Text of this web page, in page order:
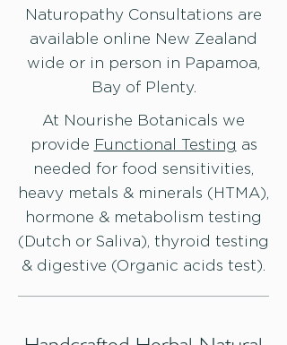
Naturopathy Consultations are
available online New Zealand
wide or in person in Papamoa,
Bay of Plenty.
At Nourishe Botanicals we
provide Functional Testing as
needed for food sensitivities,
heavy metals & minerals (HTMA),
hormone & metabolism testing
(Dutch or Saliva), thyroid testing
& digestive (Organic acids test).